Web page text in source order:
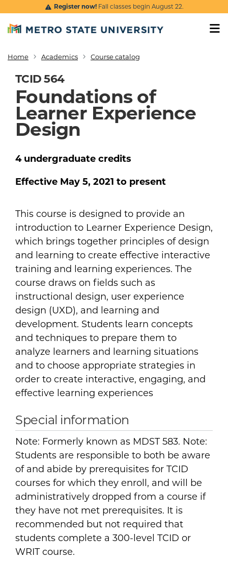
Skip to main content
Register now!Fall classes begin August 22.
Breadcrumb
Home Academics Course catalog
TCID 564
Foundations of
Learner Experience
Design
This course is designed to provide an
introduction to Learner Experience Design,
which brings together principles of design
and learning to create effective interactive
training and learning experiences. The
course draws on fields such as
instructional design, user experience
design (UXD), and learning and
development. Students learn concepts
and techniques to prepare them to
analyze learners and learning situations
and to choose appropriate strategies in
order to create interactive, engaging, and
effective learning experiences
Special information
Note: Formerly known as MDST 583. Note:
Students are responsible to both be aware
of and abide by prerequisites for TCID
courses for which they enroll, and will be
administratively dropped from a course if
they have not met prerequisites. It is
recommended but not required that
students complete a 300-level TCID or
WRIT course.
4 undergraduate credits
Effective May 5, 2021 to present